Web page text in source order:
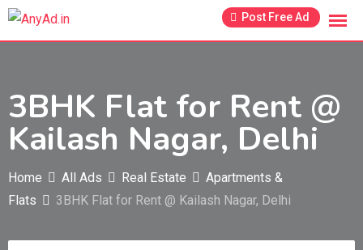
Skip
Post Free Ad
3BHK Flat for Rent @
Kailash Nagar, Delhi
Home All Ads Real Estate
Apartments &
Flats
3BHK Flat for Rent @ Kailash Nagar, Delhi